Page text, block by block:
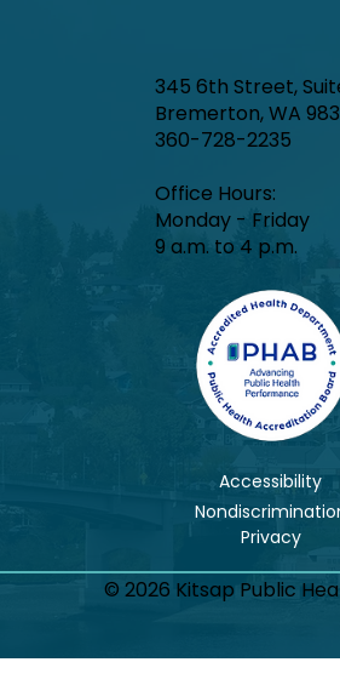
345 6th Street,
Bremerton, WA
360-728-2235
Office Hours:​
Monday - Friday
9 a.m. to 4 p.m.
Accessibility
© 2026 Kitsap Public